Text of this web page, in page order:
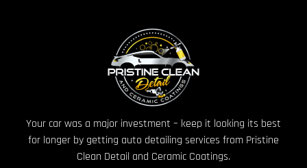
Your car was a major investment – keep it looking its best
for longer by getting auto detailing services from Pristine
Clean Detail and Ceramic Coatings.